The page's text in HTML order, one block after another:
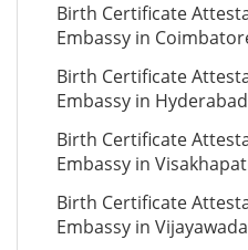
Birth Certificate
Embassy in
Birth Certificate
Embassy in Hyderabad
Birth Certificate
Embassy in
Birth Certificate
Embassy in Vijayawada